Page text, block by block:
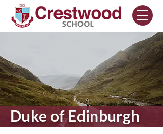
Duke of Edinburgh